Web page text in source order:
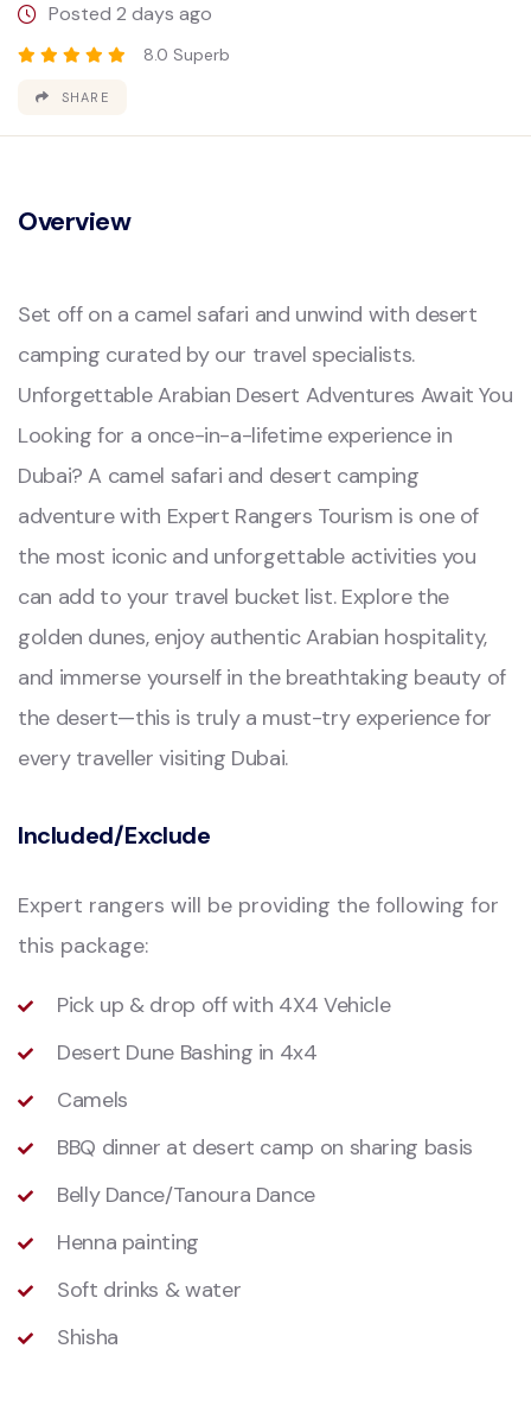
Posted 2 days ago
8.0 Superb
SHARE
Overview
Set off on a camel safari and unwind with desert
camping curated by our travel specialists.
Unforgettable Arabian Desert Adventures Await You
Looking for a once-in-a-lifetime experience in
Dubai? A camel safari and desert camping
adventure with Expert Rangers Tourism is one of
the most iconic and unforgettable activities you
can add to your travel bucket list. Explore the
golden dunes, enjoy authentic Arabian hospitality,
and immerse yourself in the breathtaking beauty of
the desert—this is truly a must-try experience for
every traveller visiting Dubai.
Included/Exclude
Expert rangers will be providing the following for
this package:
Pick up & drop off with 4X4 Vehicle
Desert Dune Bashing in 4x4
Camels
BBQ dinner at desert camp on sharing basis
Belly Dance/Tanoura Dance
Henna painting
Soft drinks & water
Shisha